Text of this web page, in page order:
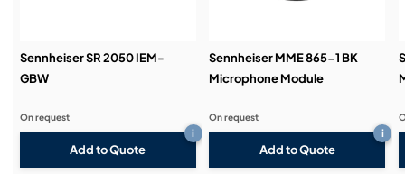
Sennheiser SR 2050 IEM-
GBW
Add to Quote
i
On request
Sennheiser MME 865-1 BK
Microphone Module
Add to Quote
i
On request